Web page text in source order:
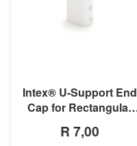
Intex® U-Support End
Cap for Rectangular
R 7,00